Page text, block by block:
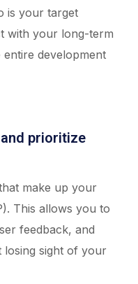
is your target
with your long-term
entire development
prioritize
make up your
This allows you to
feedback, and
losing sight of your